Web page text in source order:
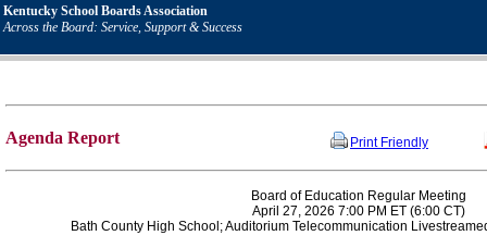
Kentucky School Boards Association
Across the Board: Service, Support & Success
Agenda Report Print Friendly
Board of Education Regular Meeting
April 27, 2026 7:00 PM ET (6:00 CT)
Bath County High School; Auditorium Telecommunication